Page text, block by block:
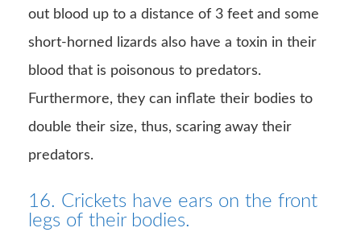
out blood up to a distance of 3 feet and some
short-horned lizards also have a toxin in their
blood that is poisonous to predators.
Furthermore, they can inflate their bodies to
double their size, thus, scaring away their
predators.
16. Crickets have ears on the front
legs of their bodies.